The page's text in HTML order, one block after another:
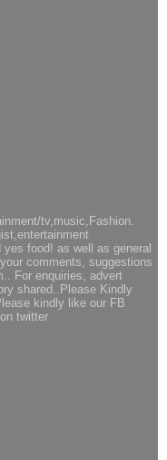
tv,music,Fashion.
food! as well as general
comments, suggestions
For enquiries, advert
shared..Please Kindly
kindly like our FB
twitter